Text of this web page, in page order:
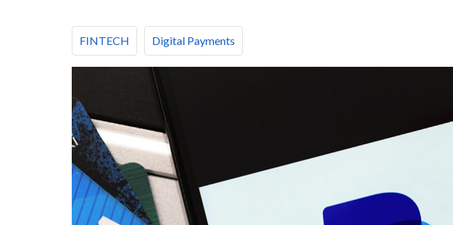
FINTECH Digital Payments